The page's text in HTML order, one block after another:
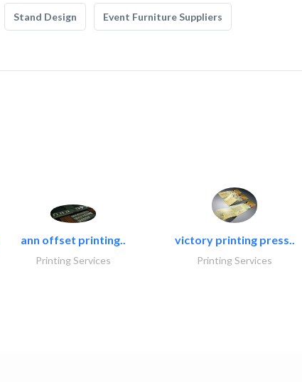
Stand Design Event Furniture Suppliers
ann offset printing..
Printing Services
victory printing press..
Printing Services